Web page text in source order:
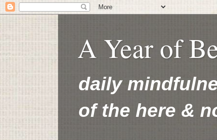
A Year of
daily
of the here &